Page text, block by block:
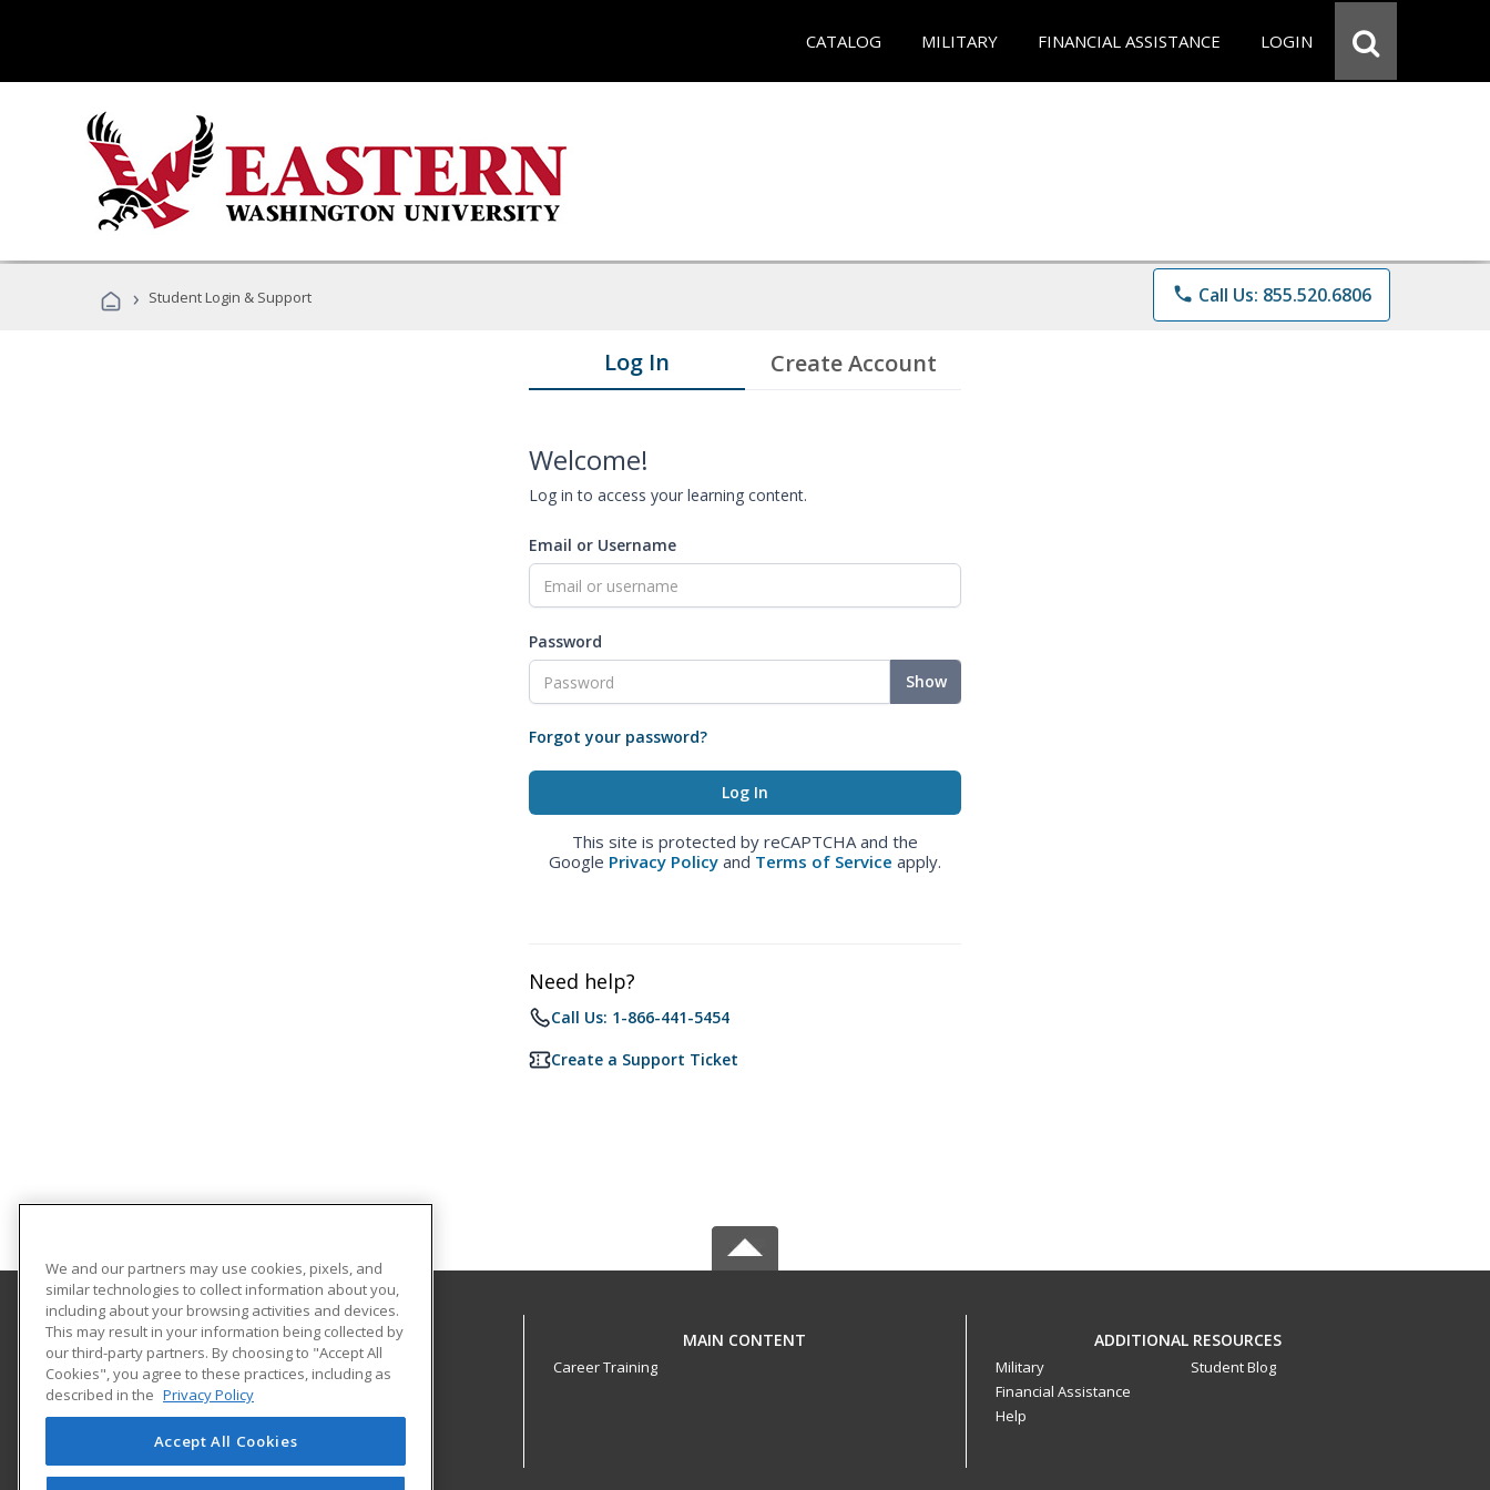
CATALOG MILITARY FINANCIAL ASSISTANCE LOGIN
› Student Login & Support phone Call Us: 855.520.6806
Log In Create Account
Welcome!
Log in to access your learning content.
Email or Username
Password
Show
Forgot your password?
This site is protected by reCAPTCHA and the
Google Privacy Policy and Terms of Service apply.
Need help?
Call Us: 1-866-441-5454
Create a Support Ticket
Eastern Washington University
217 Showalter Hall
Cheney, WA 99004-2445 US
MAIN CONTENT
Career Training
ADDITIONAL RESOURCES
Military
Financial Assistance
Help
Student Blog
We and our partners may use cookies, pixels, and
similar technologies to collect information about you,
including about your browsing activities and devices.
This may result in your information being collected by
our third-party partners. By choosing to "Accept All
Cookies", you agree to these practices, including as
described in the Privacy Policy
Accept All Cookies